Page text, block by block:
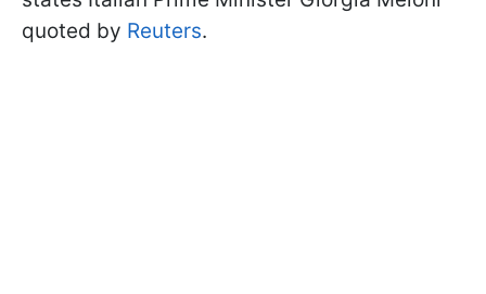
quoted by Reuters.